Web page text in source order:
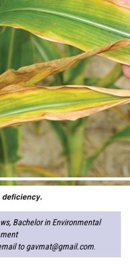
Bachelor in Environmental
togavmat@gmail.com.